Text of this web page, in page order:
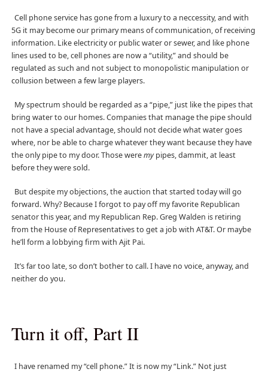
Cell phone service has gone from a luxury to a neccessity, and with
5G it may become our primary means of communication, of receiving
information. Like electricity or public water or sewer, and like phone
lines used to be, cell phones are now a “utility,” and should be
regulated as such and not subject to monopolistic manipulation or
collusion between a few large players.
My spectrum should be regarded as a “pipe,” just like the pipes that
bring water to our homes. Companies that manage the pipe should
not have a special advantage, should not decide what water goes
where, nor be able to charge whatever they want because they have
the only pipe to my door. Those weremypipes, dammit, at least
before they were sold.
But despite my objections, the auction that started today will go
forward. Why? Because I forgot to pay off my favorite Republican
senator this year, and my Republican Rep. Greg Walden is retiring
from the House of Representatives to get a job with AT&T. Or maybe
he’ll form a lobbying firm with Ajit Pai.
It’s far too late, so don’t bother to call. I have no voice, anyway, and
neither do you.
Turn it off, Part II
I have renamed my “cell phone.” It is now my “Link.” Not just